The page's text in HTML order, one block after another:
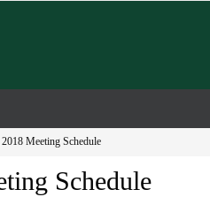
Meeting Schedule
Schedule